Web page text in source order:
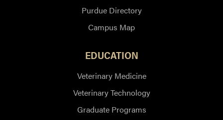
Purdue Directory
Campus Map
EDUCATION
Veterinary Medicine
Veterinary Technology
Graduate Programs